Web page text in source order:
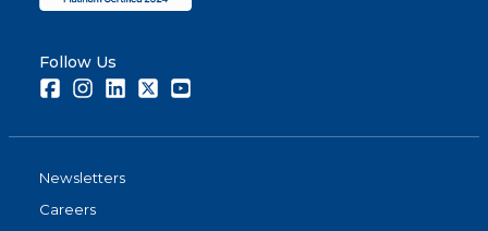
Follow Us
FacebookInstagramLinkedInTwitter
Newsletters
Careers